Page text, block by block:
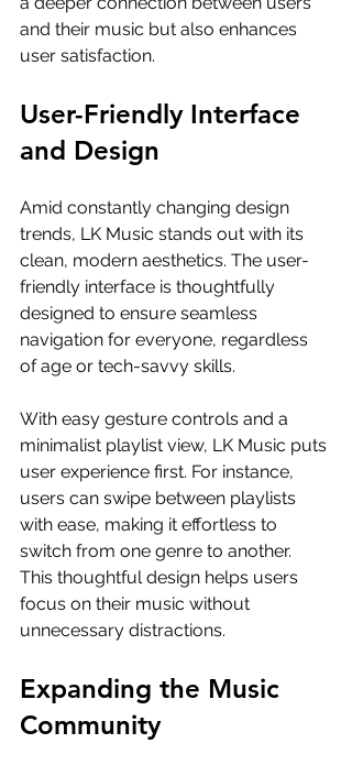
and their music but also enhances
user satisfaction.
User-Friendly Interface
and Design
Amid constantly changing design
trends, LK Music stands out with its
clean, modern aesthetics. The user-
friendly interface is thoughtfully
designed to ensure seamless
navigation for everyone, regardless
of age or tech-savvy skills.
With easy gesture controls and a
minimalist playlist view, LK Music puts
user experience first. For instance,
users can swipe between playlists
with ease, making it effortless to
switch from one genre to another.
This thoughtful design helps users
focus on their music without
unnecessary distractions.
Expanding the Music
Community